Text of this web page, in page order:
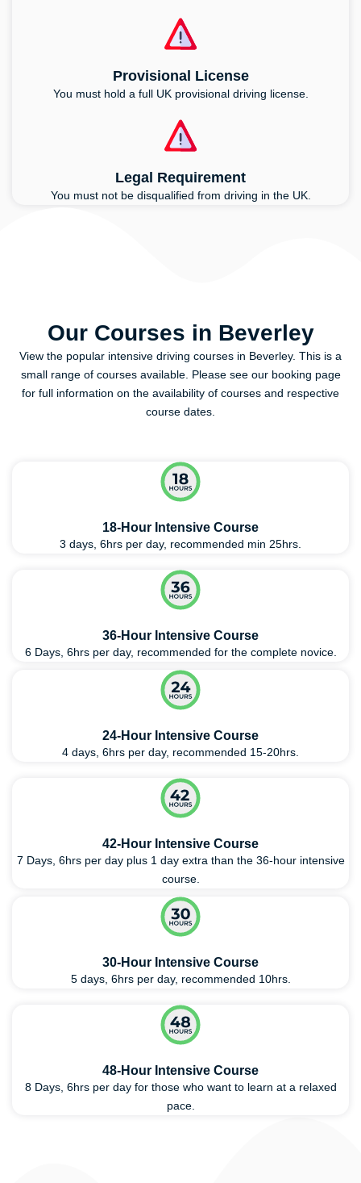
Provisional License
You must hold a full UK provisional driving license.
Legal Requirement
You must not be disqualified from driving in the UK.
Our Courses in Beverley
View the popular intensive driving courses in Beverley. This is a
small range of courses available. Please see our booking page
for full information on the availability of courses and respective
course dates.
18-Hour Intensive Course
3 days, 6hrs per day, recommended min 25hrs.
36-Hour Intensive Course
6 Days, 6hrs per day, recommended for the complete novice.
24-Hour Intensive Course
4 days, 6hrs per day, recommended 15-20hrs.
42-Hour Intensive Course
7 Days, 6hrs per day plus 1 day extra than the 36-hour intensive
course.
30-Hour Intensive Course
5 days, 6hrs per day, recommended 10hrs.
48-Hour Intensive Course
8 Days, 6hrs per day for those who want to learn at a relaxed
pace.